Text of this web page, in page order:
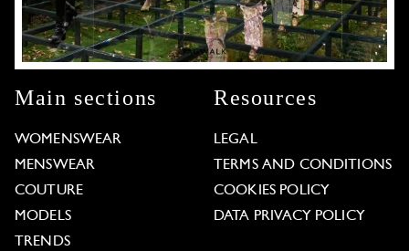
Main sections
WOMENSWEAR
MENSWEAR
COUTURE
MODELS
TRENDS
Resources
LEGAL
TERMS AND CONDITIONS
COOKIES POLICY
DATA PRIVACY POLICY